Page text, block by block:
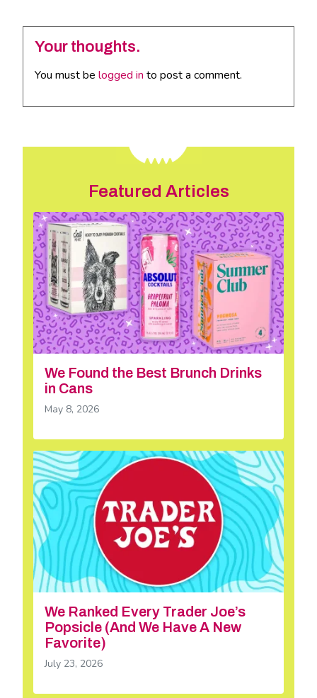
Your thoughts.
You must be logged in to post a comment.
Featured Articles
We Found the Best Brunch Drinks
in Cans
May 8, 2026
We Ranked Every Trader Joe’s
Popsicle (And We Have A New
Favorite)
July 23, 2026